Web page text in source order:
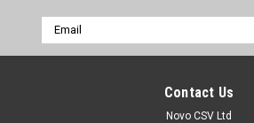
Email
Address
Contact Us
Novo CSV Ltd